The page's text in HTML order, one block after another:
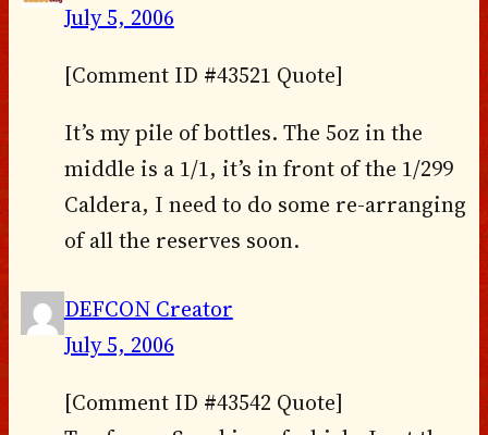
July 5, 2006
[Comment ID #43521 Quote]
It’s my pile of bottles. The 5oz in the
middle is a 1/1, it’s in front of the 1/299
Caldera, I need to do some re-arranging
of all the reserves soon.
DEFCON Creator
July 5, 2006
[Comment ID #43542 Quote]